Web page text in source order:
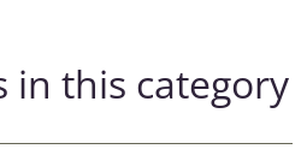
in this category